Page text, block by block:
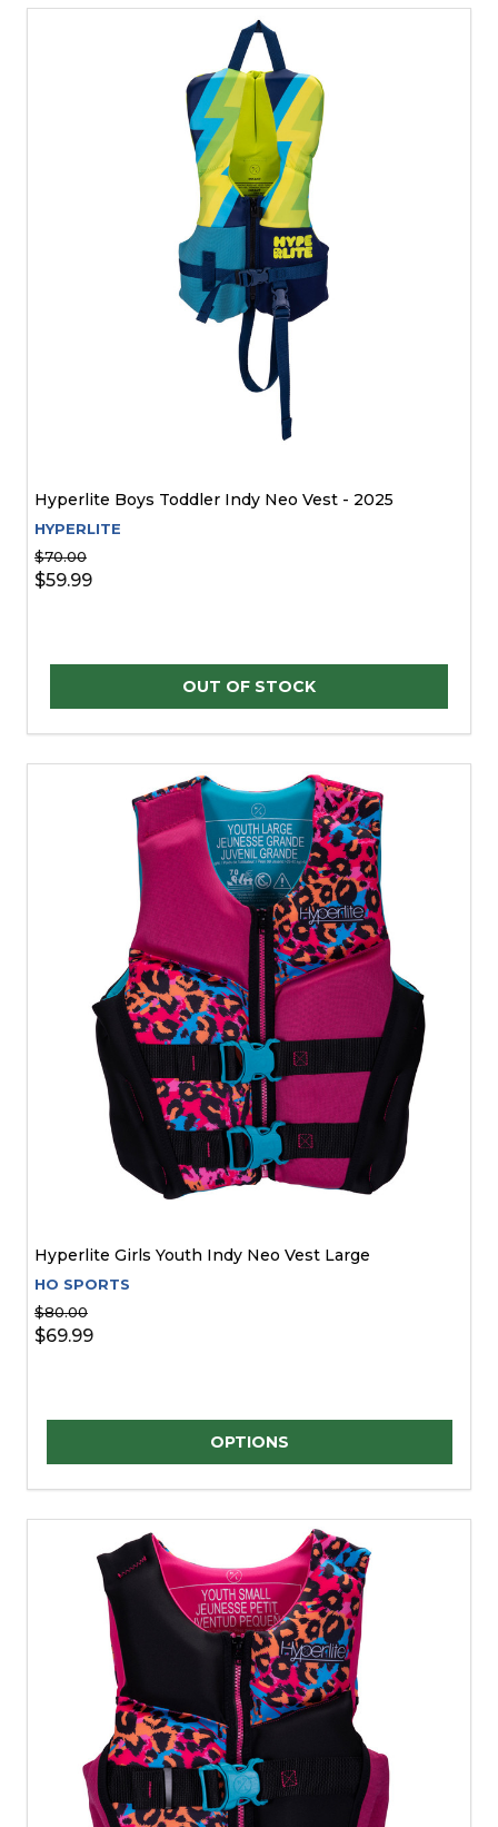
Hyperlite Boys Toddler Indy Neo Vest - 2025
HYPERLITE
$70.00
$59.99
OUT OF STOCK
Hyperlite Girls Youth Indy Neo Vest Large
HO SPORTS
$80.00
$69.99
OPTIONS